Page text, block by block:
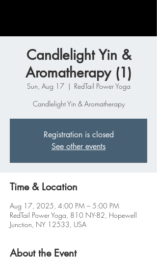
Candlelight Yin &
Aromatherapy (1)
Sun, Aug 17
  |
RedTail Power Yoga
Candlelight Yin & Aromatherapy
Registration is closed
See other events
Time & Location
Aug 17, 2025, 4:00 PM – 5:00 PM
RedTail Power Yoga, 810 NY-82, Hopewell
Junction, NY 12533, USA
About the Event